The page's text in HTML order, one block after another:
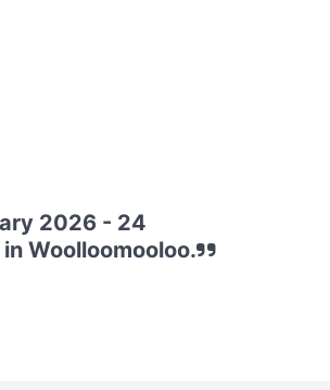
2026 - 24
Woolloomooloo.